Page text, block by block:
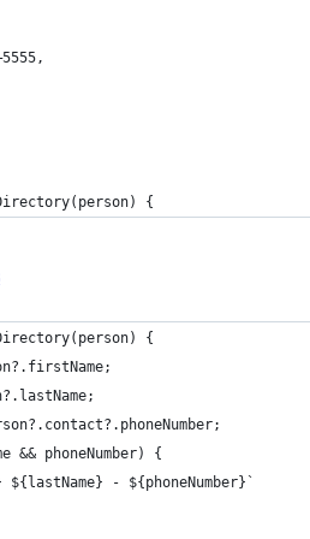
{
{
&& phoneNumber) {
${lastName} - ${phoneNumber}`